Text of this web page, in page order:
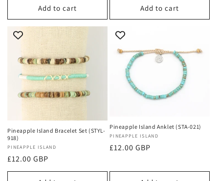
Add to cart Add to cart
Pineapple Island Bracelet Set (STYL-
918)
Vendor:
PINEAPPLE ISLAND
Regular
price
£12.00 GBP
Pineapple Island Anklet (STA-021)
Vendor:
PINEAPPLE ISLAND
Regular
£12.00 GBP